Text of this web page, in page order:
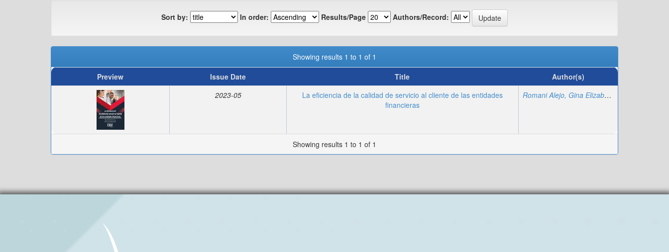
Sort by: In order: Results/Page Authors/Record:
Showing results 1 to 1 of 1
Preview
Issue Date Title
Author(s)
2023-05
La eficiencia de la calidad de servicio al cliente de las entidades
financieras
Romani Alejo, Gina Elizabeth
Showing results 1 to 1 of 1